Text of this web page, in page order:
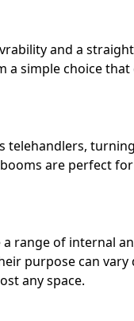
and a
a simple choice
telehandlers,
are perfect
range of internal
purpose can vary
any space.